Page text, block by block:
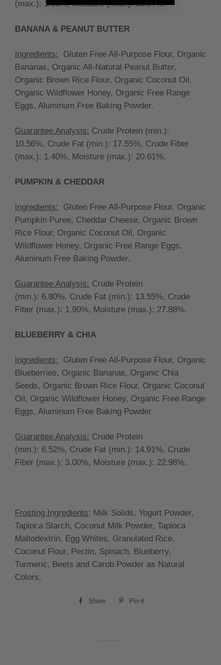
(max.): 1.60%, Moisture (max.): 30.97%.
BANANA & PEANUT BUTTER
Ingredients:
Gluten Free All-Purpose Flour, Organic
Bananas, Organic All-Natural Peanut Butter,
Organic Brown Rice Flour, Organic Coconut Oil,
Organic Wildflower Honey, Organic Free Range
Eggs, Aluminum Free Baking Powder.
Guarantee Analysis: Crude Protein (min.):
10.56%, Crude Fat (min.): 17.55%, Crude Fiber
(max.): 1.40%, Moisture (max.): 20.61%.
PUMPKIN & CHEDDAR
Ingredients:
Gluten Free All-Purpose Flour, Organic
Pumpkin Puree, Cheddar Cheese, Organic Brown
Rice Flour, Organic Coconut Oil, Organic
Wildflower Honey, Organic Free Range Eggs,
Aluminum Free Baking Powder.
Guarantee Analysis: Crude Protein
(min.): 6.80%, Crude Fat (min.): 13.55%, Crude
Fiber (max.): 1.90%, Moisture (max.): 27.88%.
BLUEBERRY & CHIA
Ingredients:
Gluten Free All-Purpose Flour, Organic
Blueberries, Organic Bananas, Organic Chia
Seeds, Organic Brown Rice Flour, Organic Coconut
Oil, Organic Wildflower Honey, Organic Free Range
Eggs, Aluminum Free Baking Powder.
Guarantee Analysis: Crude Protein
(min.): 6.52%, Crude Fat (min.): 14.91%, Crude
Fiber (max.): 3.00%, Moisture (max.): 22.98%.
Frosting Ingredients: Milk Solids, Yogurt Powder,
Tapioca Starch, Coconut Milk Powder, Tapioca
Maltodextrin, Egg Whites, Granulated Rice,
Coconut Flour, Pectin, Spinach, Blueberry,
Turmeric, Beets and Carob Powder as Natural
Colors.
Share
Share
Pin it